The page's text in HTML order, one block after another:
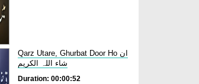
Qarz Utare, Ghurbat Door Ho ان
شاء اللہ الکریم
Duration: 00:00:52